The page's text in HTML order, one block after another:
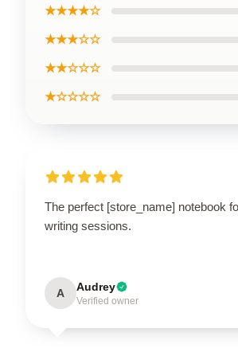
★★★★☆
★★★☆☆
★★☆☆☆
★☆☆☆☆
The perfect [store_name] notebook
writing sessions.
A Audrey
Verified owner